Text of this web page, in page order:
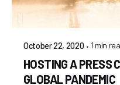
October 22, 2020 1 min
HOSTING A PRESS
GLOBAL PANDEMIC